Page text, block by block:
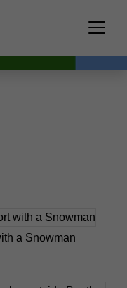
a Snowman